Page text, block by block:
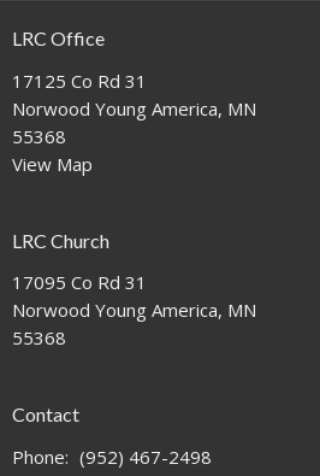
LRC Office
17125 Co Rd 31
Norwood Young America, MN
55368
View Map
LRC Church
17095 Co Rd 31
Norwood Young America, MN
55368
Contact
Phone: (952) 467-2498